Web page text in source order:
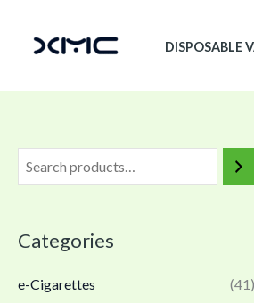
DISPOSABLE
Categories
e-Cigarettes
(41)